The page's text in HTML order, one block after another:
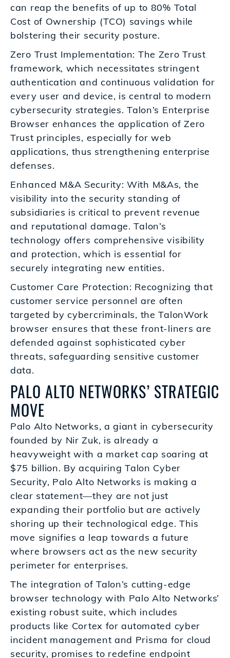
can reap the benefits of up to 80% Total
Cost of Ownership (TCO) savings while
bolstering their security posture.
Zero Trust Implementation: The Zero Trust
framework, which necessitates stringent
authentication and continuous validation for
every user and device, is central to modern
cybersecurity strategies. Talon’s Enterprise
Browser enhances the application of Zero
Trust principles, especially for web
applications, thus strengthening enterprise
defenses.
Enhanced M&A Security: With M&As, the
visibility into the security standing of
subsidiaries is critical to prevent revenue
and reputational damage. Talon’s
technology offers comprehensive visibility
and protection, which is essential for
securely integrating new entities.
Customer Care Protection: Recognizing that
customer service personnel are often
targeted by cybercriminals, the TalonWork
browser ensures that these front-liners are
defended against sophisticated cyber
threats, safeguarding sensitive customer
data.
PALO ALTO NETWORKS’ STRATEGIC
MOVE
Palo Alto Networks, a giant in cybersecurity
founded by Nir Zuk, is already a
heavyweight with a market cap soaring at
$75 billion. By acquiring Talon Cyber
Security, Palo Alto Networks is making a
clear statement—they are not just
expanding their portfolio but are actively
shoring up their technological edge. This
move signifies a leap towards a future
where browsers act as the new security
perimeter for enterprises.
The integration of Talon’s cutting-edge
browser technology with Palo Alto Networks’
existing robust suite, which includes
products like Cortex for automated cyber
incident management and Prisma for cloud
security, promises to redefine endpoint